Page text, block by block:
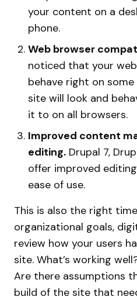
your content on a
phone.
Web browser
noticed that your
behave right on some
site will look and
it to on all browsers.
Improved content
editing. Drupal 7,
offer improved
ease of use.
This is also the right
organizational goals,
review how your users
site. What’s working
Are there assumptions
build of the site that